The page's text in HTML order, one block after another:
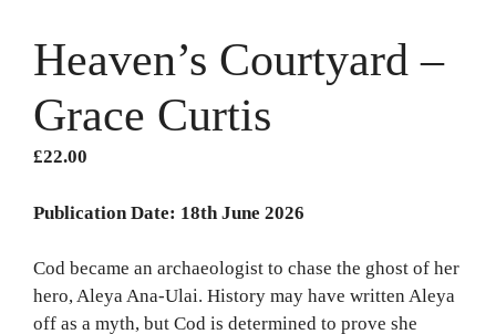
Heaven’s Courtyard –
Grace Curtis
£22.00
Publication Date: 18th June 2026
Cod became an archaeologist to chase the ghost of her
hero, Aleya Ana-Ulai. History may have written Aleya
off as a myth, but Cod is determined to prove she